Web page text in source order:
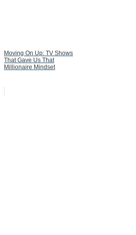
Moving On Up: TV Shows
That Gave Us That
Millionaire Mindset